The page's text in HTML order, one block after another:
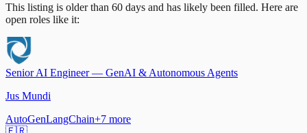
This listing is older than 60 days and has likely been filled. Here are
open roles like it:
Senior AI Engineer — GenAI & Autonomous Agents
Jus Mundi
AutoGenLangChain+7 more